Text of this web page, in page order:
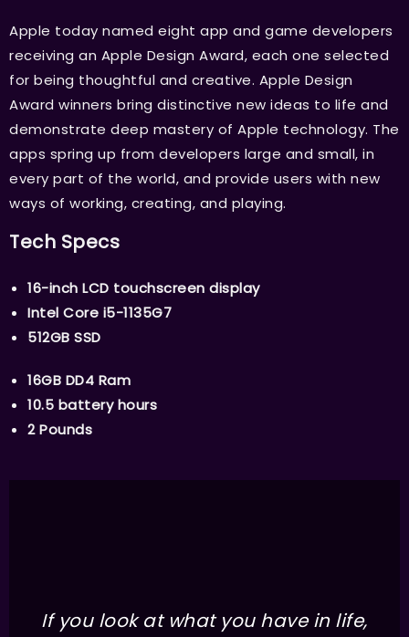
Apple today named eight app and game developers
receiving an Apple Design Award, each one selected
for being thoughtful and creative. Apple Design
Award winners bring distinctive new ideas to life and
demonstrate deep mastery of Apple technology. The
apps spring up from developers large and small, in
every part of the world, and provide users with new
ways of working, creating, and playing.
Tech Specs
16-inch LCD touchscreen display
Intel Core i5-1135G7
512GB SSD
16GB DD4 Ram
10.5 battery hours
2 Pounds
If you look at what you have in life,